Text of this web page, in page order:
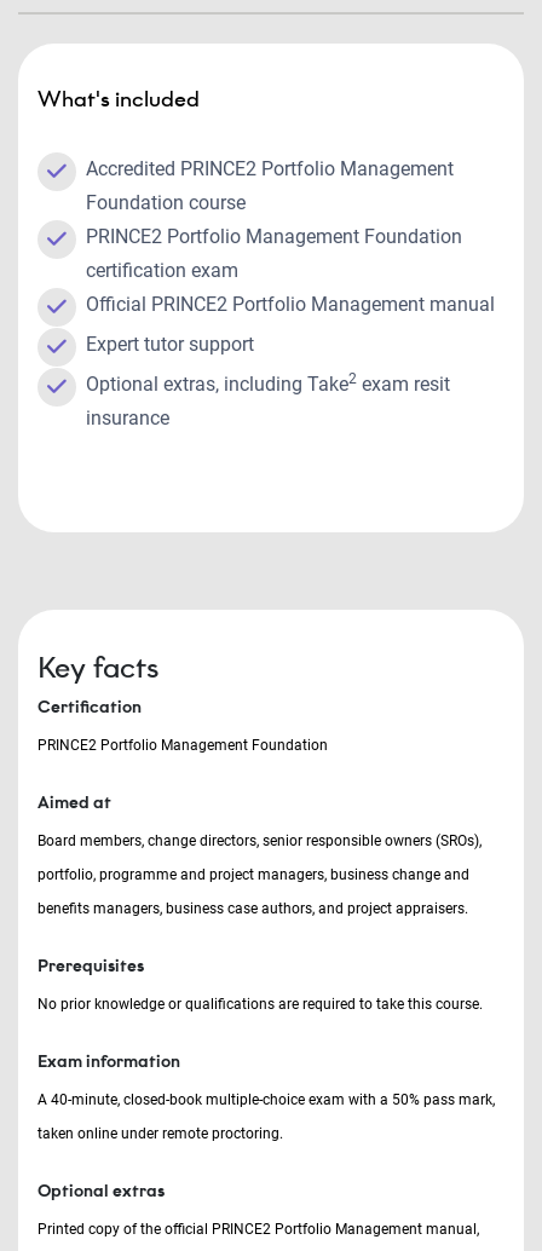
What's included
Accredited PRINCE2 Portfolio Management
Foundation course
PRINCE2 Portfolio Management Foundation
certification exam
Official PRINCE2 Portfolio Management manual
Expert tutor support
Optional extras, including Take2 exam resit
insurance
Key facts
Certification
PRINCE2 Portfolio Management Foundation
Aimed at
Board members, change directors, senior responsible owners (SROs),
portfolio, programme and project managers, business change and
benefits managers, business case authors, and project appraisers.
Prerequisites
No prior knowledge or qualifications are required to take this course.
Exam information
A 40-minute, closed-book multiple-choice exam with a 50% pass mark,
taken online under remote proctoring.
Optional extras
Printed copy of the official PRINCE2 Portfolio Management manual,